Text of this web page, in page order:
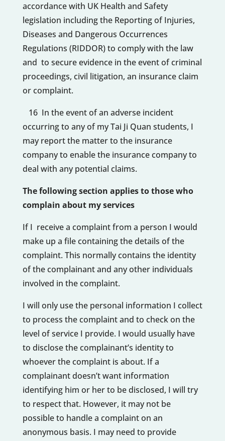
accordance with UK Health and Safety
legislation including the Reporting of Injuries,
Diseases and Dangerous Occurrences
Regulations (RIDDOR) to comply with the law
and to secure evidence in the event of criminal
proceedings, civil litigation, an insurance claim
or complaint.
16 In the event of an adverse incident
occurring to any of my Tai Ji Quan students, I
may report the matter to the insurance
company to enable the insurance company to
deal with any potential claims.
The following section applies to those who
complain about my services
If I receive a complaint from a person I would
make up a file containing the details of the
complaint. This normally contains the identity
of the complainant and any other individuals
involved in the complaint.
I will only use the personal information I collect
to process the complaint and to check on the
level of service I provide. I would usually have
to disclose the complainant’s identity to
whoever the complaint is about. If a
complainant doesn’t want information
identifying him or her to be disclosed, I will try
to respect that. However, it may not be
possible to handle a complaint on an
anonymous basis. I may need to provide